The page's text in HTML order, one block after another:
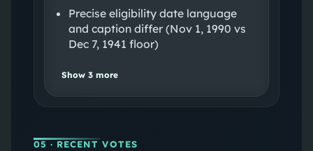
Precise eligibility date language
and caption differ (Nov 1, 1990 vs
Dec 7, 1941 floor)
Show 3more
05 · RECENT VOTES